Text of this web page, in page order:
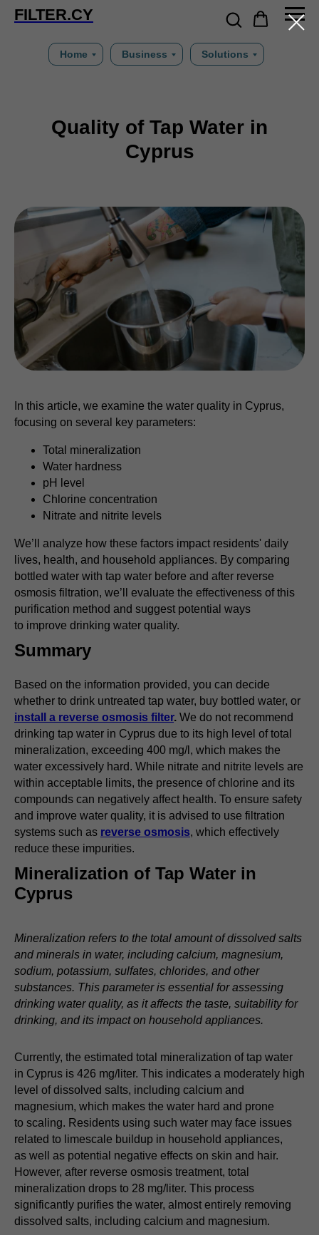
FILTER.CY
Home Business Solutions
Quality of Tap Water in
Cyprus
In this article, we examine the water quality in Cyprus,
focusing on several key parameters:
Total mineralization
Water hardness
pH level
Chlorine concentration
Nitrate and nitrite levels
We’ll analyze how these factors impact residents' daily
lives, health, and household appliances. By comparing
bottled water with tap water before and after reverse
osmosis filtration, we’ll evaluate the effectiveness of this
purification method and suggest potential ways
to improve drinking water quality.
Summary
Based on the information provided, you can decide
whether to drink untreated tap water, buy bottled water, or
install a reverse osmosis filter. We do not recommend
drinking tap water in Cyprus due to its high level of total
mineralization, exceeding 400 mg/l, which makes the
water excessively hard. While nitrate and nitrite levels are
within acceptable limits, the presence of chlorine and its
compounds can negatively affect health. To ensure safety
and improve water quality, it is advised to use filtration
systems such as reverse osmosis, which effectively
reduce these impurities.
Mineralization of Tap Water in
Cyprus
Mineralization refers to the total amount of dissolved salts
and minerals in water, including calcium, magnesium,
sodium, potassium, sulfates, chlorides, and other
substances. This parameter is essential for assessing
drinking water quality, as it affects the taste, suitability for
drinking, and its impact on household appliances.
Currently, the estimated total mineralization of tap water
in Cyprus is 426 mg/liter. This indicates a moderately high
level of dissolved salts, including calcium and
magnesium, which makes the water hard and prone
to scaling. Residents using such water may face issues
related to limescale buildup in household appliances,
as well as potential negative effects on skin and hair.
However, after reverse osmosis treatment, total
mineralization drops to 28 mg/liter. This process
significantly purifies the water, almost entirely removing
dissolved salts, including calcium and magnesium.